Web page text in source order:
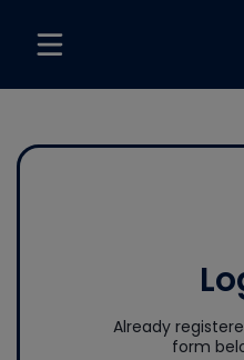
Already
form